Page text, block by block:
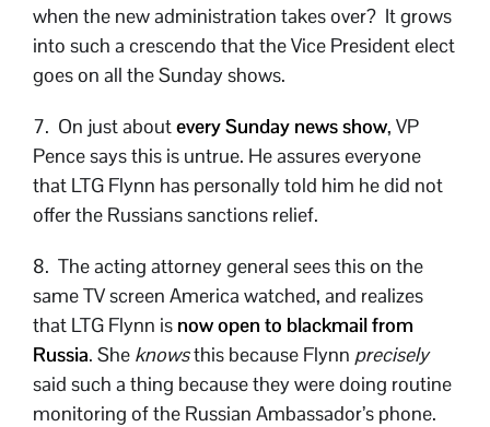
when the new administration takes over? It grows
into such a crescendo that the Vice President elect
goes on all the Sunday shows.
7. On just aboutevery Sunday news show, VP
Pence says this is untrue. He assures everyone
that LTG Flynn has personally told him he did not
offer the Russians sanctions relief.
8. The acting attorney general sees this on the
same TV screen America watched, and realizes
that LTG Flynn is now open to blackmail from
Russia. She knowsthis because Flynn precisely
said such a thing because they were doing routine
monitoring of the Russian Ambassador’s phone.